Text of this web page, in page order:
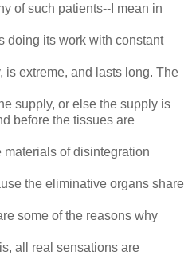
of such patients--I mean in
doing its work with constant
is extreme, and lasts long. The
supply, or else the supply is
before the tissues are
of disintegration
the eliminative organs share
some of the reasons why
all real sensations are